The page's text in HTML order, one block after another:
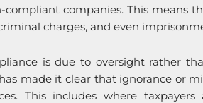
companies. This means
charges, and even
is due to oversight rather
made it clear that ignorance or
This includes where